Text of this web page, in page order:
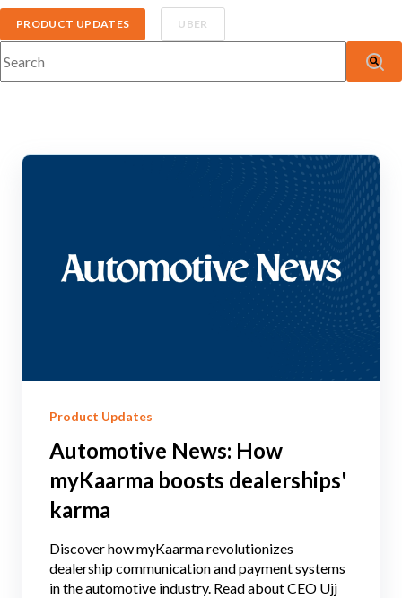
PRODUCT UPDATES UBER
Product Updates
Automotive News: How
myKaarma boosts dealerships'
karma
Discover how myKaarma revolutionizes
dealership communication and payment systems
in the automotive industry. Read about CEO Ujj